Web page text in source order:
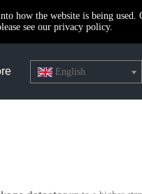
how the website is being used.
see our privacy policy.
English